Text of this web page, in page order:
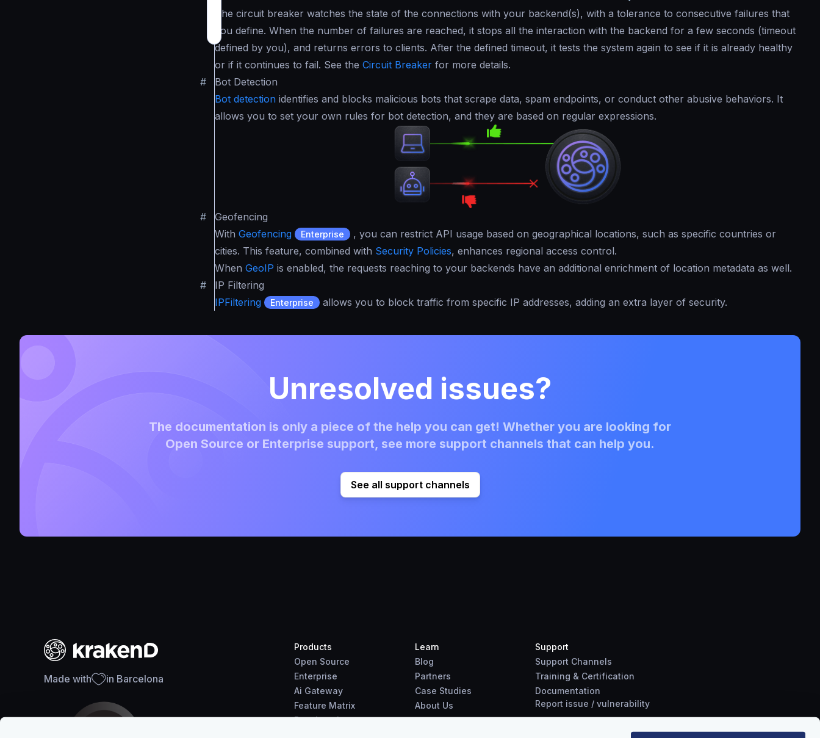
The circuit breaker watches the state of the connections with your backend(s), with a tolerance to consecutive failures that
you define. When the number of failures are reached, it stops all the interaction with the backend for a few seconds (timeout
defined by you), and returns errors to clients. After the defined timeout, it tests the system again to see if it is already healthy
or if it continues to fail. See the Circuit Breaker for more details.
#
Bot Detection
Bot detection identifies and blocks malicious bots that scrape data, spam endpoints, or conduct other abusive behaviors. It
allows you to set your own rules for bot detection, and they are based on regular expressions.
#
Geofencing
With Geofencing Enterprise
, you can restrict API usage based on geographical locations, such as specific countries or
cities. This feature, combined with Security Policies, enhances regional access control.
When GeoIP is enabled, the requests reaching to your backends have an additional enrichment of location metadata as well.
#
IP Filtering
IPFiltering
Enterprise allows you to block traffic from specific IP addresses, adding an extra layer of security.
Unresolved issues?
The documentation is only a piece of the help you can get! Whether you are looking for
Open Source or Enterprise support, see more support channels that can help you.
See all support channels
Made with in Barcelona
Products
Open Source
Enterprise
Ai Gateway
Feature Matrix
Benchmarks
Learn
Blog
Partners
Case Studies
About Us
Support
Support Channels
Training & Certification
Documentation
Report issue / vulnerability